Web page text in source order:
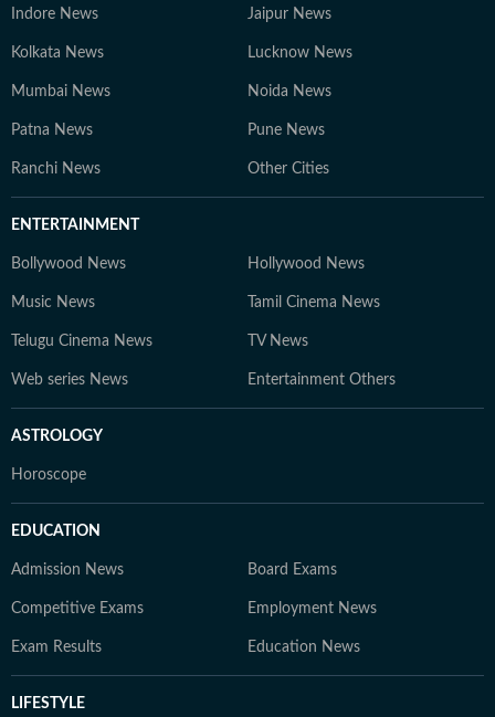
Content Producer A multimedia journalist with 9+
storytelling, feature writing, and reporting on
competitive exams, online courses, and education
students and professionals navigating the dynamic
world of education and careers.
Indore News Jaipur News
Kolkata News Lucknow News
Mumbai News Noida News
Patna News Pune News
Ranchi News Other Cities
ENTERTAINMENT
Bollywood News Hollywood News
Music News Tamil Cinema News
Telugu Cinema News TV News
Web series News Entertainment Others
ASTROLOGY
Horoscope
EDUCATION
Admission News Board Exams
Competitive Exams Employment News
Exam Results Education News
LIFESTYLE